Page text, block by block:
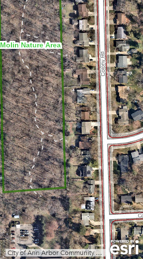
Molin Nature Area
City of Ann Arbor Community Services